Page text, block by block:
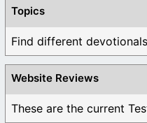
Topics
Website Reviews